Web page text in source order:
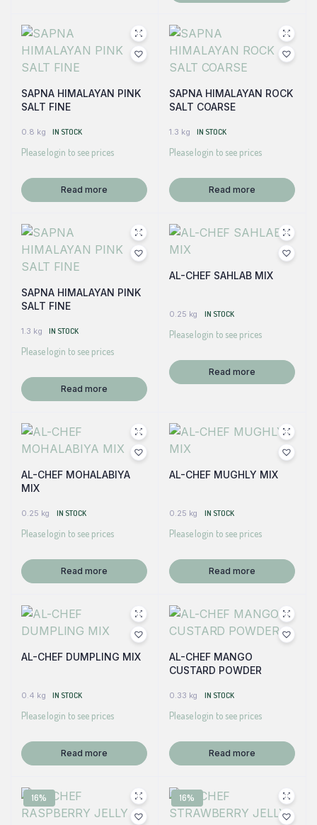
SAPNA HIMALAYAN PINK
SALT FINE
0.8 kg IN STOCK
Please login to see prices
Read more
SAPNA HIMALAYAN ROCK
SALT COARSE
1.3 kg IN STOCK
Please login to see prices
Read more
SAPNA HIMALAYAN PINK
SALT FINE
1.3 kg IN STOCK
Please login to see prices
Read more
AL-CHEF SAHLAB MIX
0.25 kg IN STOCK
Please login to see prices
Read more
AL-CHEF MOHALABIYA
MIX
0.25 kg IN STOCK
Please login to see prices
Read more
AL-CHEF MUGHLY MIX
0.25 kg IN STOCK
Please login to see prices
Read more
AL-CHEF DUMPLING MIX
0.4 kg IN STOCK
Please login to see prices
Read more
AL-CHEF MANGO
CUSTARD POWDER
0.33 kg IN STOCK
Please login to see prices
Read more
16% 16%